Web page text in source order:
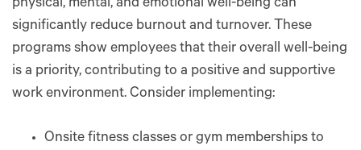
physical, mental, and emotional well-being can
significantly reduce burnout and turnover. These
programs show employees that their overall well-being
is a priority, contributing to a positive and supportive
work environment. Consider implementing:
Onsite fitness classes or gym memberships to